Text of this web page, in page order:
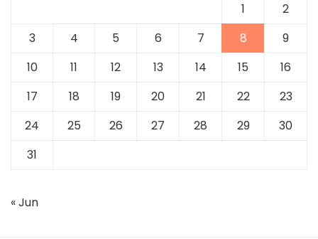
1
2
3
4 5 6 7 8
9
10
11 12 13 14 15
16
17
18 19 20 21 22
23
24
25 26 27 28 29
30
31
« Jun